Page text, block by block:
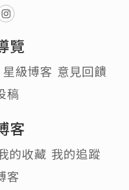
覽
星級博客 意見回饋
稿
客
的收藏 我的追蹤
客